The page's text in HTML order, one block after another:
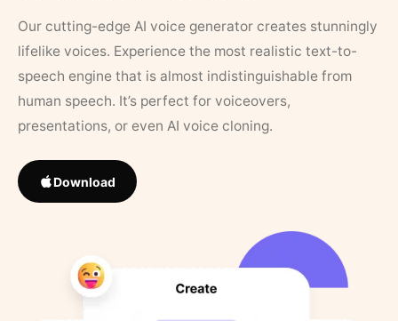
Our cutting-edge AI voice generator creates stunningly
lifelike voices. Experience the most realistic text-to-
speech engine that is almost indistinguishable from
human speech. It’s perfect for voiceovers,
presentations, or even AI voice cloning.
Download